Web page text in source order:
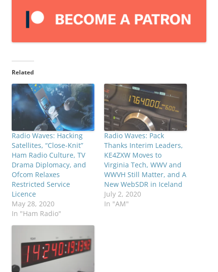
Related
Radio Waves: Hacking
Satellites, “Close-Knit”
Ham Radio Culture, TV
Drama Diplomacy, and
Ofcom Relaxes
Restricted Service
Licence
May 28, 2020
In "Ham Radio"
Radio Waves: Pack
Thanks Interim Leaders,
KE4ZXW Moves to
Virginia Tech, WWV and
WWVH Still Matter, and A
New WebSDR in Iceland
July 2, 2020
In "AM"